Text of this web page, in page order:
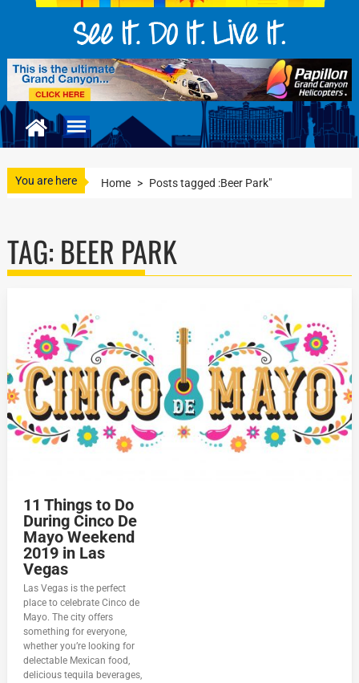
You are here Home > Posts tagged :Beer Park"
TAG: BEER PARK
11 Things to Do
During Cinco De
Mayo Weekend
2019 in Las
Vegas
Las Vegas is the perfect
place to celebrate Cinco de
Mayo. The city offers
something for everyone,
whether you’re looking for
delectable Mexican food,
delicious tequila beverages,